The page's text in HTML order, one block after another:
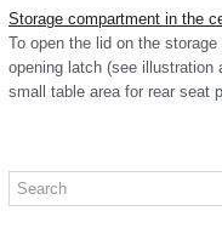
Storage compartment in the
To open the lid on the
opening latch (see
small table area for rear seat